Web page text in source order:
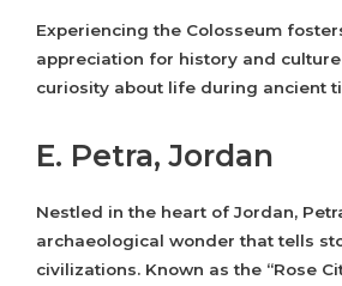
Experiencing the Colosseum
appreciation for history and
curiosity about life during ancient
E. Petra, Jordan
Nestled in the heart of Jordan,
archaeological wonder that tells
civilizations. Known as the “Rose